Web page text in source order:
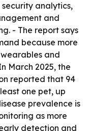
analytics,
and
- The report says
because more
and
March 2025, the
reported that 94
one pet, up
prevalence is
as more
detection and